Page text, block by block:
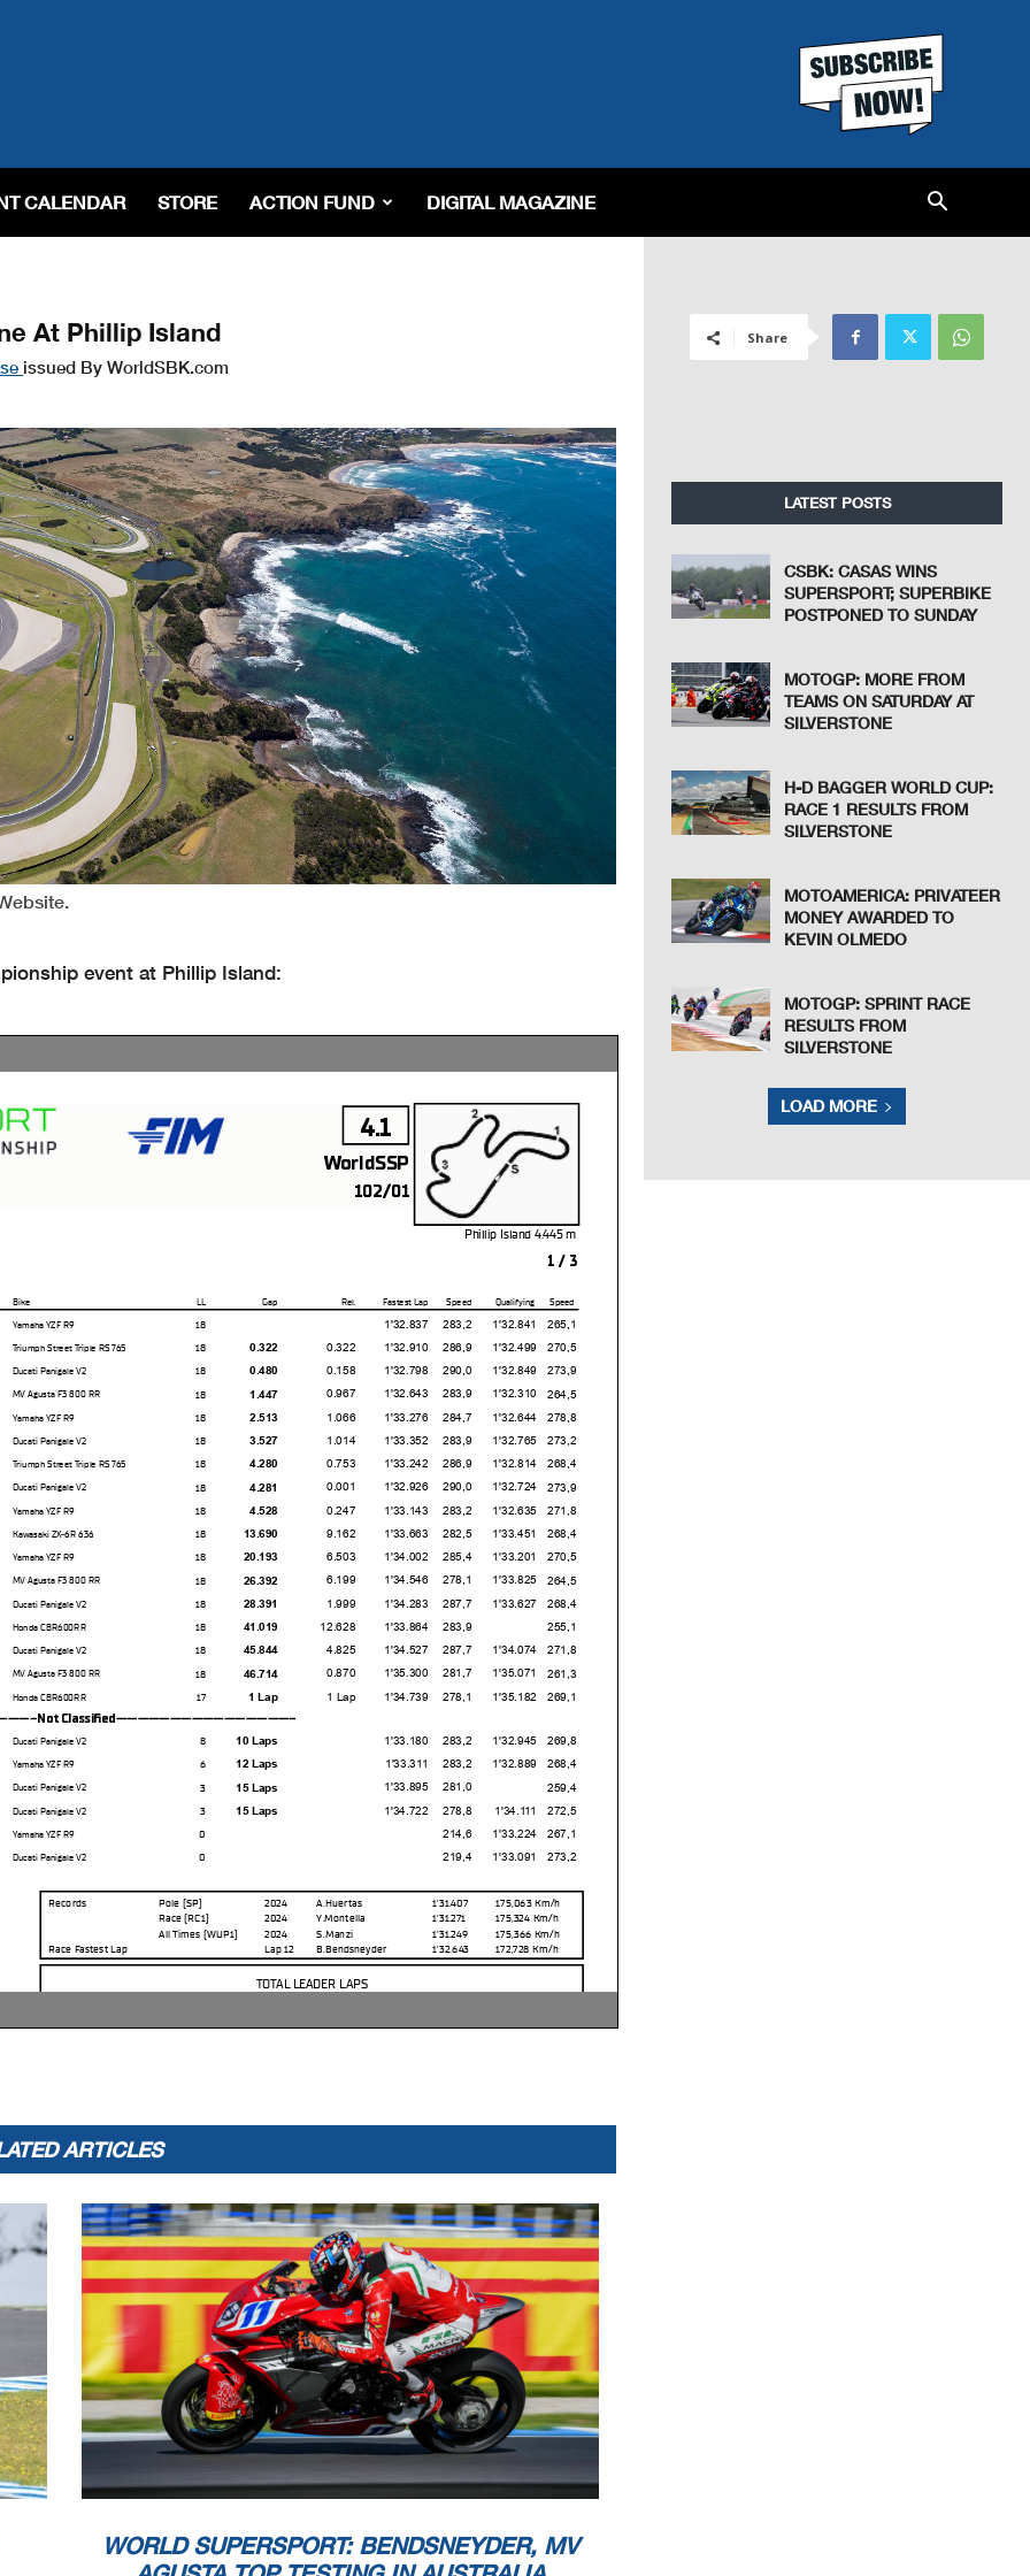
CALENDAR STORE ACTION FUND DIGITAL MAGAZINE
At Phillip Island
issued By WorldSBK.com
event at Phillip Island:
Phillip Island
4.445 m
WorldSSP
4.1
102/01
1 / 3
Bike LL Gap Speed
Speed
Fastest Lap Qualifying
Rel.
Yamaha YZF R9 18 1'32.841
283,2
1'32.837 265,1
Triumph Street Triple RS 765 18 1'32.499
286,9
1'32.910 270,5
Ducati Panigale V2 18 1'32.849
290,0
1'32.798 273,9
MV Agusta F3 800 RR 18 1'32.310
283,9
1'32.643 264,5
Yamaha YZF R9 18 1'32.644
284,7
1'33.276 278,8
Ducati Panigale V2 18 1'32.765
283,9
1'33.352 273,2
Triumph Street Triple RS 765 18 1'32.814
286,9
1'33.242 268,4
Ducati Panigale V2 18 1'32.724
290,0
1'32.926 273,9
Yamaha YZF R9 18 1'32.635
283,2
1'33.143 271,8
13.690
Kawasaki ZX-6R 636 18 1'33.451
282,5
1'33.663 268,4
20.193
Yamaha YZF R9 18 1'33.201
285,4
1'34.002 270,5
26.392
MV Agusta F3 800 RR 18 1'33.825
278,1
1'34.546 264,5
28.391
Ducati Panigale V2 18 1'33.627
287,7
1'34.283 268,4
41.019
Honda CBR600RR 18 283,9
1'33.864 255,1
12.628
45.844
Ducati Panigale V2 18 1'34.074
287,7
1'34.527 271,8
46.714
MV Agusta F3 800 RR 18 1'35.071
281,7
1'35.300 261,3
1 Lap
Honda CBR600RR 17 1'35.182
278,1
1'34.739 269,1
1 Lap
Classifed-----------------
10 Laps
Ducati Panigale V2 8 1'32.945
283,2
1'33.180 269,8
12 Laps
Yamaha YZF R9 6 1'32.889
283,2
1'33.311 268,4
15 Laps
Ducati Panigale V2 3 281,0
1'33.895 259,4
15 Laps
Ducati Panigale V2 3 1'34.111
278,8
1'34.722 272,5
Yamaha YZF R9 0 1'33.224
214,6 267,1
Ducati Panigale V2 0 1'33.091
219,4 273,2
Records Pole (SP) 2024 A.Huertas 1'31.407 175,063Km/h
Race (RC1) 2024 Y.Montella 1'31.271 175,324 Km/h
All Times (WUP1) 2024 S.Manzi 1'31.249 175,366 Km/h
Race Fastest Lap
Lap 12 B.Bendsneyder 1'32.643 172,728 Km/h
TOTAL LEADER LAPS
checks.
end of the time limit for protests and appeals
by any manner of electronic, mechanical, photocopying, recording, broadcasting or otherwise
owner, except for reproduction in daily press and regular printed publications on sale to
copyright symbol appears together as follows below
ARTICLES
WORLD SUPERSPORT: BENDSNEYDER, MV
Share
LATEST POSTS
CSBK: CASAS WINS
SUPERSPORT; SUPERBIKE
POSTPONED TO SUNDAY
MOTOGP: MORE FROM
TEAMS ON SATURDAY AT
SILVERSTONE
H-D BAGGER WORLD CUP:
RACE 1 RESULTS FROM
SILVERSTONE
MOTOAMERICA: PRIVATEER
MONEY AWARDED TO
KEVIN OLMEDO
MOTOGP: SPRINT RACE
RESULTS FROM
SILVERSTONE
LOAD MORE